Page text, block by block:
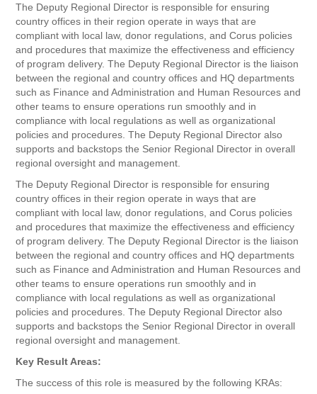
The Deputy Regional Director is responsible for ensuring
country offices in their region operate in ways that are
compliant with local law, donor regulations, and Corus policies
and procedures that maximize the effectiveness and efficiency
of program delivery. The Deputy Regional Director is the liaison
between the regional and country offices and HQ departments
such as Finance and Administration and Human Resources and
other teams to ensure operations run smoothly and in
compliance with local regulations as well as organizational
policies and procedures. The Deputy Regional Director also
supports and backstops the Senior Regional Director in overall
regional oversight and management.
The Deputy Regional Director is responsible for ensuring
country offices in their region operate in ways that are
compliant with local law, donor regulations, and Corus policies
and procedures that maximize the effectiveness and efficiency
of program delivery. The Deputy Regional Director is the liaison
between the regional and country offices and HQ departments
such as Finance and Administration and Human Resources and
other teams to ensure operations run smoothly and in
compliance with local regulations as well as organizational
policies and procedures. The Deputy Regional Director also
supports and backstops the Senior Regional Director in overall
regional oversight and management.
Key Result Areas:
The success of this role is measured by the following KRAs: